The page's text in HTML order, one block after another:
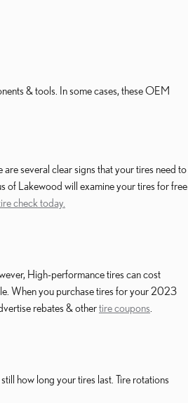
& tools. In some cases, these OEM
several clear signs that your tires need to
of Lakewood will examine your tires for free
check today.
High-performance tires can cost
When you purchase tires for your 2023
rebates & othertire coupons
how long your tires last. Tire rotations